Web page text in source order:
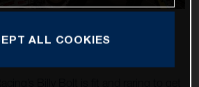
ALL COOKIES